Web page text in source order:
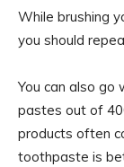
While brushing
you should
You can also go
pastes out of
products often
toothpaste is